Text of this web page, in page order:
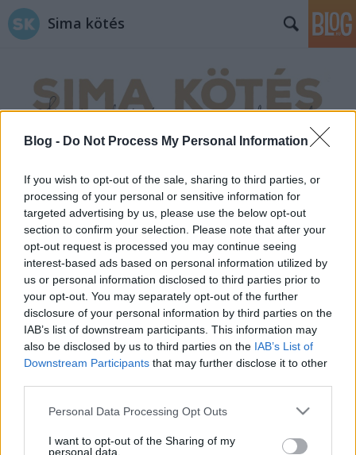
Blog - Do Not Process My Personal Information
If you wish to opt-out of the sale, sharing to third parties, or
processing of your personal or sensitive information for
targeted advertising by us, please use the below opt-out
section to confirm your selection. Please note that after your
opt-out request is processed you may continue seeing
interest-based ads based on personal information utilized by
us or personal information disclosed to third parties prior to
your opt-out. You may separately opt-out of the further
disclosure of your personal information by third parties on the
IAB’s list of downstream participants. This information may
also be disclosed by us to third parties on the IAB’s List of
Downstream Participants that may further disclose it to other
Please note that this website/app uses one or more Google
not limited to your visit or usage behaviour. You may click to
Personal Data Processing Opt Outs
I want to opt-out of the Sharing of my
personal data.
Sima kötés
Címkék » horgolt_húsvéti_tojás
Horgolt tojás minta leírással a